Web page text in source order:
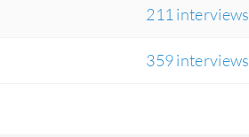
211 interviews
359 interviews